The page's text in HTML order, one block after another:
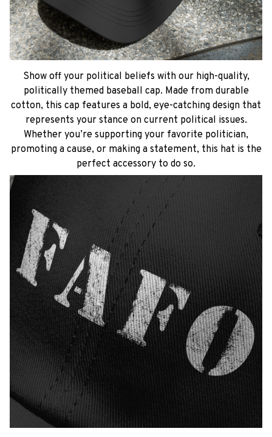
Show off your political beliefs with our high-quality,
politically themed baseball cap. Made from durable
cotton, this cap features a bold, eye-catching design that
represents your stance on current political issues.
Whether you’re supporting your favorite politician,
promoting a cause, or making a statement, this hat is the
perfect accessory to do so.